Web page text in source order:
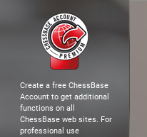
Create a free ChessBase
Account to get additional
functions on all
ChessBase web sites. For
professional use